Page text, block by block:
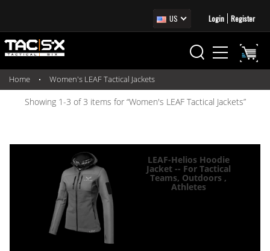
US Login Register
Home Women's LEAF Tactical Jackets
Showing 1-3 of 3 items for “Women's LEAF Tactical Jackets”
LEAF-Helios Hoodie
Jacket -- For Tactical
Teams, Outdoors ,
Athletes